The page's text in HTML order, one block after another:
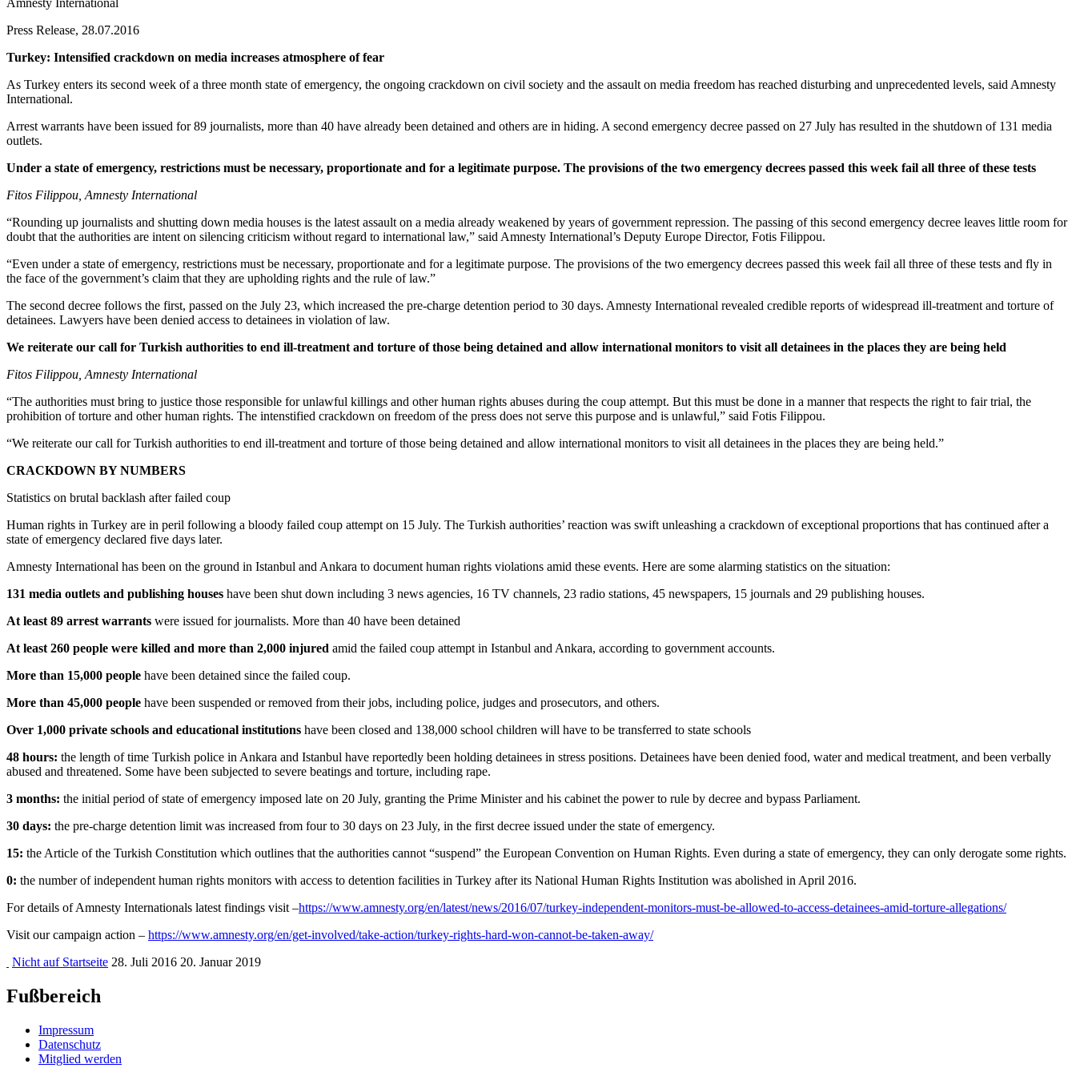
Press Release, 28.07.2016
Turkey: Intensified crackdown on media increases atmosphere of fear
As Turkey enters its second week of a three month state of emergency, the ongoing crackdown on civil society and the assault on media freedom has reached disturbing and unprecedented levels, said Amnesty
International.
Arrest warrants have been issued for 89 journalists, more than 40 have already been detained and others are in hiding. A second emergency decree passed on 27 July has resulted in the shutdown of 131 media
outlets.
Under a state of emergency, restrictions must be necessary, proportionate and for a legitimate purpose. The provisions of the two emergency decrees passed this week fail all three of these tests
Fitos Filippou, Amnesty International
“Rounding up journalists and shutting down media houses is the latest assault on a media already weakened by years of government repression. The passing of this second emergency decree leaves little room for
doubt that the authorities are intent on silencing criticism without regard to international law,” said Amnesty International’s Deputy Europe Director, Fotis Filippou.
“Even under a state of emergency, restrictions must be necessary, proportionate and for a legitimate purpose. The provisions of the two emergency decrees passed this week fail all three of these tests and fly in
the face of the government’s claim that they are upholding rights and the rule of law.”
The second decree follows the first, passed on the July 23, which increased the pre-charge detention period to 30 days. Amnesty International revealed credible reports of widespread ill-treatment and torture of
detainees. Lawyers have been denied access to detainees in violation of law.
We reiterate our call for Turkish authorities to end ill-treatment and torture of those being detained and allow international monitors to visit all detainees in the places they are being held
Fitos Filippou, Amnesty International
“The authorities must bring to justice those responsible for unlawful killings and other human rights abuses during the coup attempt. But this must be done in a manner that respects the right to fair trial, the
prohibition of torture and other human rights. The intenstified crackdown on freedom of the press does not serve this purpose and is unlawful,” said Fotis Filippou.
“We reiterate our call for Turkish authorities to end ill-treatment and torture of those being detained and allow international monitors to visit all detainees in the places they are being held.”
CRACKDOWN BY NUMBERS
Statistics on brutal backlash after failed coup
Human rights in Turkey are in peril following a bloody failed coup attempt on 15 July. The Turkish authorities’ reaction was swift unleashing a crackdown of exceptional proportions that has continued after a
state of emergency declared five days later.
Amnesty International has been on the ground in Istanbul and Ankara to document human rights violations amid these events. Here are some alarming statistics on the situation:
131 media outlets and publishing houses have been shut down including 3 news agencies, 16 TV channels, 23 radio stations, 45 newspapers, 15 journals and 29 publishing houses.
At least 89 arrest warrants were issued for journalists. More than 40 have been detained
At least 260 people were killed and more than 2,000 injured amid the failed coup attempt in Istanbul and Ankara, according to government accounts.
More than 15,000 people have been detained since the failed coup.
More than 45,000 people have been suspended or removed from their jobs, including police, judges and prosecutors, and others.
Over 1,000 private schools and educational institutions have been closed and 138,000 school children will have to be transferred to state schools
48 hours: the length of time Turkish police in Ankara and Istanbul have reportedly been holding detainees in stress positions. Detainees have been denied food, water and medical treatment, and been verbally
abused and threatened. Some have been subjected to severe beatings and torture, including rape.
3 months: the initial period of state of emergency imposed late on 20 July, granting the Prime Minister and his cabinet the power to rule by decree and bypass Parliament.
30 days: the pre-charge detention limit was increased from four to 30 days on 23 July, in the first decree issued under the state of emergency.
15: the Article of the Turkish Constitution which outlines that the authorities cannot “suspend” the European Convention on Human Rights. Even during a state of emergency, they can only derogate some rights.
0: the number of independent human rights monitors with access to detention facilities in Turkey after its National Human Rights Institution was abolished in April 2016.
For details of Amnesty Internationals latest findings visit –https://www.amnesty.org/en/latest/news/2016/07/turkey-independent-monitors-must-be-allowed-to-access-detainees-amid-torture-allegations/
Visit our campaign action – https://www.amnesty.org/en/get-involved/take-action/turkey-rights-hard-won-cannot-be-taken-away/
Nicht auf Startseite 28. Juli 2016 20. Januar 2019
Fußbereich
Impressum
Datenschutz
Mitglied werden